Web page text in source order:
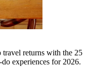
travel returns with the 25
experiences for 2026.